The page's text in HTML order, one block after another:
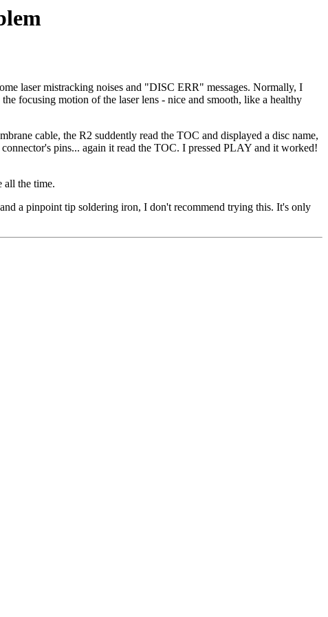
laser mistracking noises and "DISC ERR" messages. Normally, I
focusing motion of the laser lens - nice and smooth, like a healthy
cable, the R2 suddently read the TOC and displayed a disc name,
pins... again it read the TOC. I pressed PLAY and it worked!
all the time.
a pinpoint tip soldering iron, I don't recommend trying this. It's only